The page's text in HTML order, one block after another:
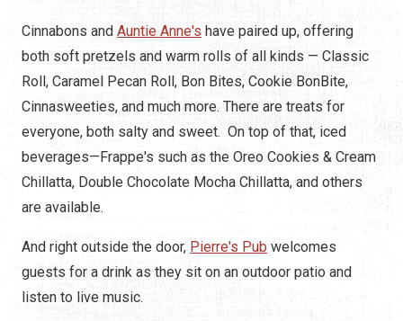
Cinnabons and Auntie Anne's have paired up, offering
both soft pretzels and warm rolls of all kinds — Classic
Roll, Caramel Pecan Roll, Bon Bites, Cookie BonBite,
Cinnasweeties, and much more. There are treats for
everyone, both salty and sweet. On top of that, iced
beverages—Frappe's such as the Oreo Cookies & Cream
Chillatta, Double Chocolate Mocha Chillatta, and others
are available.
And right outside the door, Pierre's Pub welcomes
guests for a drink as they sit on an outdoor patio and
listen to live music.